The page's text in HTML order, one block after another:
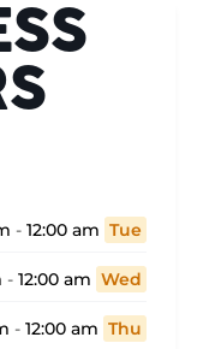
- 12:00 am Tue
- 12:00 am Wed
- 12:00 am Thu